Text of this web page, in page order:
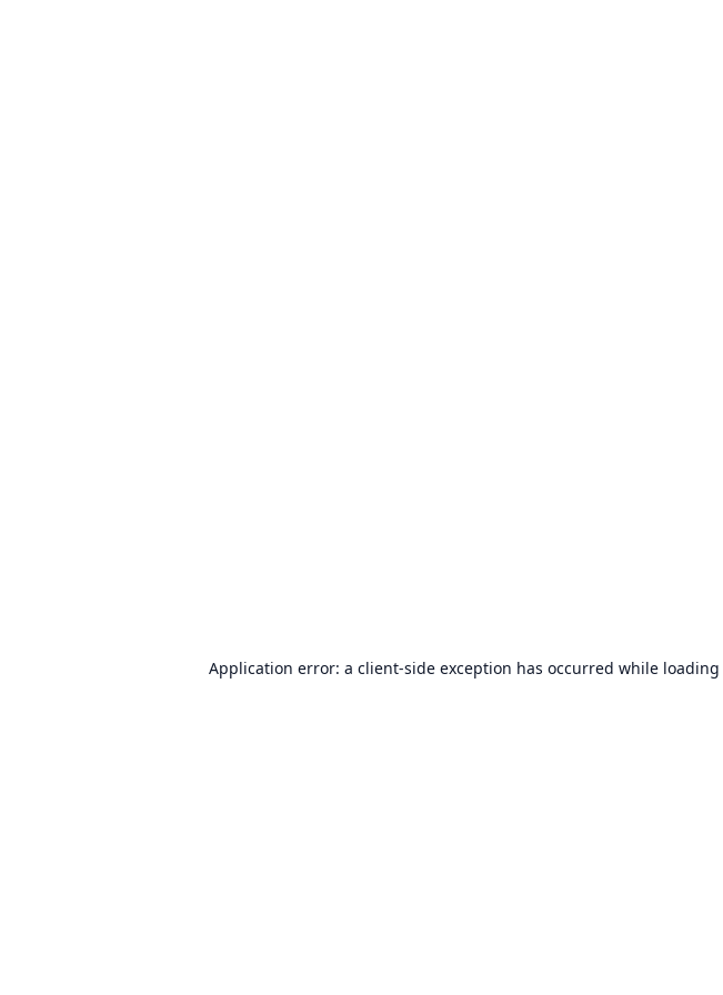
Application error: a client-side exception has occurred while loading